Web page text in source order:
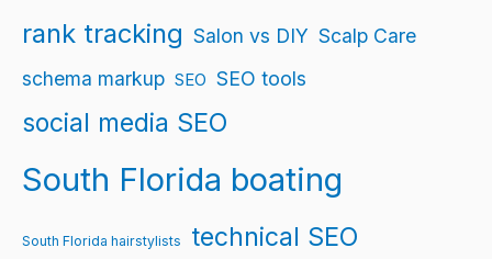
rank tracking Salon vs DIY Scalp Care
schema markup SEO SEO tools
social media SEO
South Florida boating
South Florida hairstylists
technical SEO